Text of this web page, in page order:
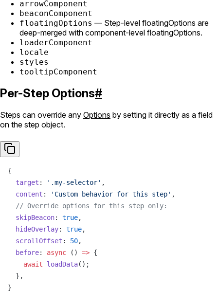
arrowComponent
beaconComponent
floatingOptions — Step-level floatingOptions are
deep-merged with component-level floatingOptions.
loaderComponent
locale
styles
tooltipComponent
Per-Step Options#
Steps can override any Options by setting it directly as a field
on the step object.
{
  target
: '.my-selector' ,
  content
: 'Custom behavior for this step' ,
  // Override options for this step only:
  skipBeacon
: true,
  hideOverlay
: true,
  scrollOffset
: 50,
  before
: async () => {
    await
loadData();
  },
}